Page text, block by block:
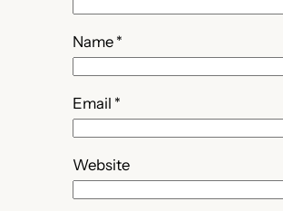
Name *
Email *
Website